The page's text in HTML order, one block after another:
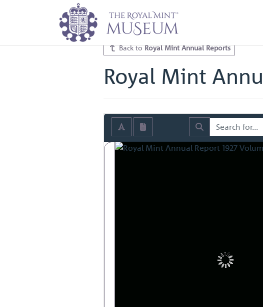
Home Archive Royal Mint Annual Reports
Royal Mint Annual Report 1927 Volume No.58
Back toRoyal Mint Annual Reports
Royal Mint